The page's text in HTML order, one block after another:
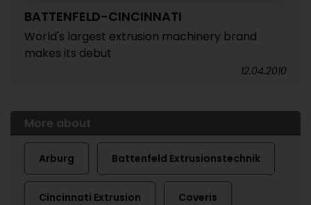
BATTENFELD-CINCINNATI
World's largest extrusion machinery brand
makes its debut
12.04.2010
More about
Arburg Battenfeld Extrusionstechnik
Cincinnati Extrusion Coveris